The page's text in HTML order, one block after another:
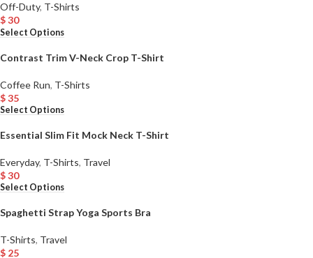
Off-Duty, T-Shirts
$30
Select Options
Contrast Trim V-Neck Crop T-Shirt
Coffee Run, T-Shirts
$35
Select Options
Essential Slim Fit Mock Neck T-Shirt
Everyday, T-Shirts, Travel
$30
Select Options
Spaghetti Strap Yoga Sports Bra
T-Shirts, Travel
$ 25